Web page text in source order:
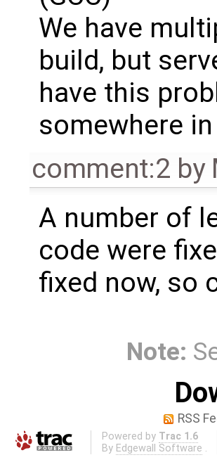
We have
build, but
have this
somewhere
comment:2 by
A number of
code were
fixed now, so
Note:
RSS
Powered by Trac 1.6
By Edgewall Software .